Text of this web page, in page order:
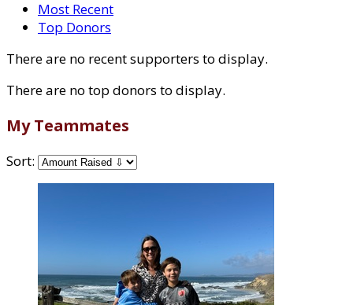
Most Recent
Top Donors
There are no recent supporters to display.
There are no top donors to display.
My Teammates
Sort: